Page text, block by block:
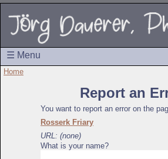
☰ Menu
Home
Report an
You want to report an error on the
Rosserk Friary
URL: (none)
What is your name?